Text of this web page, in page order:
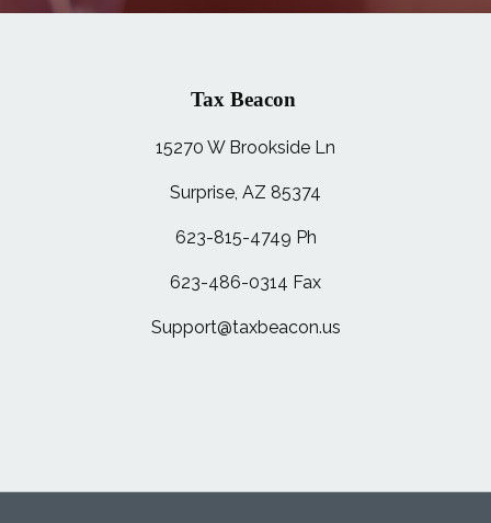
Tax Beacon
15270 W Brookside Ln
Surprise, AZ 85374
623-815-4749 Ph
623-486-0314 Fax
Support@taxbeacon.us